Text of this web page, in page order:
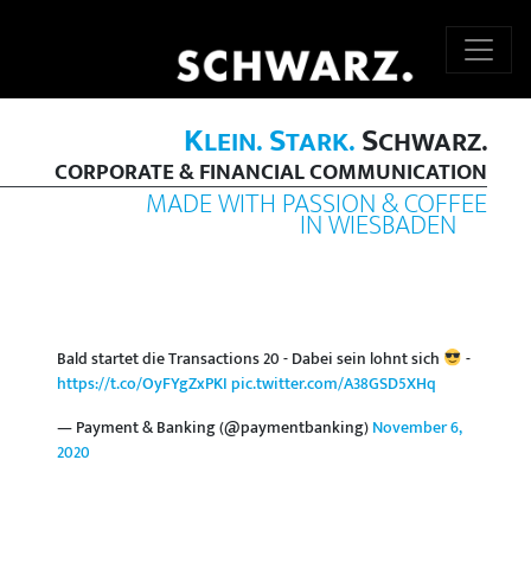
KLEIN.STARK.SCHWARZ.
CORPORATE & FINANCIAL COMMUNICATION
MADE WITH PASSION & COFFEE
IN WIESBADEN
Bald startet die Transactions 20 - Dabei sein lohnt sich
-
https://t.co/OyFYgZxPKIpic.twitter.com/A38GSD5XHq
— Payment & Banking (@paymentbanking)November 6,
2020